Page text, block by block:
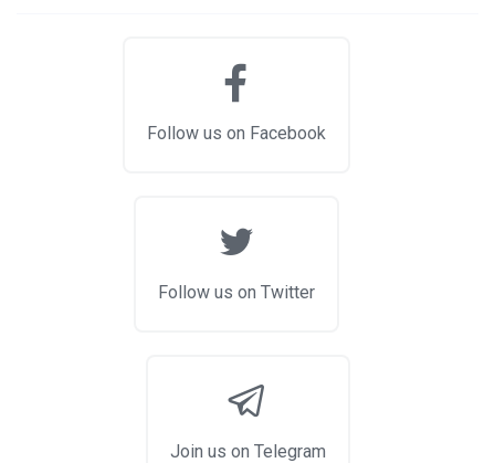
Follow us on Facebook
Follow us on Twitter
Join us on Telegram